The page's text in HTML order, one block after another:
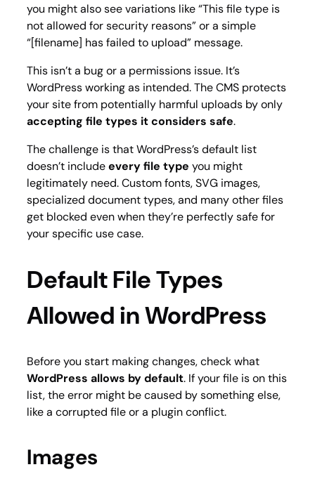
you might also see variations like“This file type is
not allowed for security reasons”or a simple
“[filename] has failed to upload” message.
This isn’t a bug or a permissions issue. It’s
WordPress working as intended. The CMS protects
your site from potentially harmful uploads by only
accepting file types it considers safe.
The challenge is that WordPress’s default list
doesn’t includeevery file type you might
legitimately need. Custom fonts, SVG images,
specialized document types, and many other files
get blocked even when they’re perfectly safe for
your specific use case.
Default File Types
Allowed in WordPress
Before you start making changes, check what
WordPress allows by default. If your file is on this
list, the error might be caused by something else,
like a corrupted file or a plugin conflict.
Images